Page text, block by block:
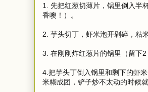
1. 先把红葱切薄片，锅里倒入半
香噢！）。
2. 芋头切丁，虾米泡开剁碎，粘
3. 在刚刚炸红葱片的锅里（留下
4.把芋头丁倒入锅里和剩下的虾
米糊成团，铲子炒不太动的时候就